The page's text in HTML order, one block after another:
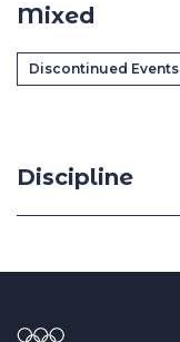
Mixed
Discontinued Events
Discipline